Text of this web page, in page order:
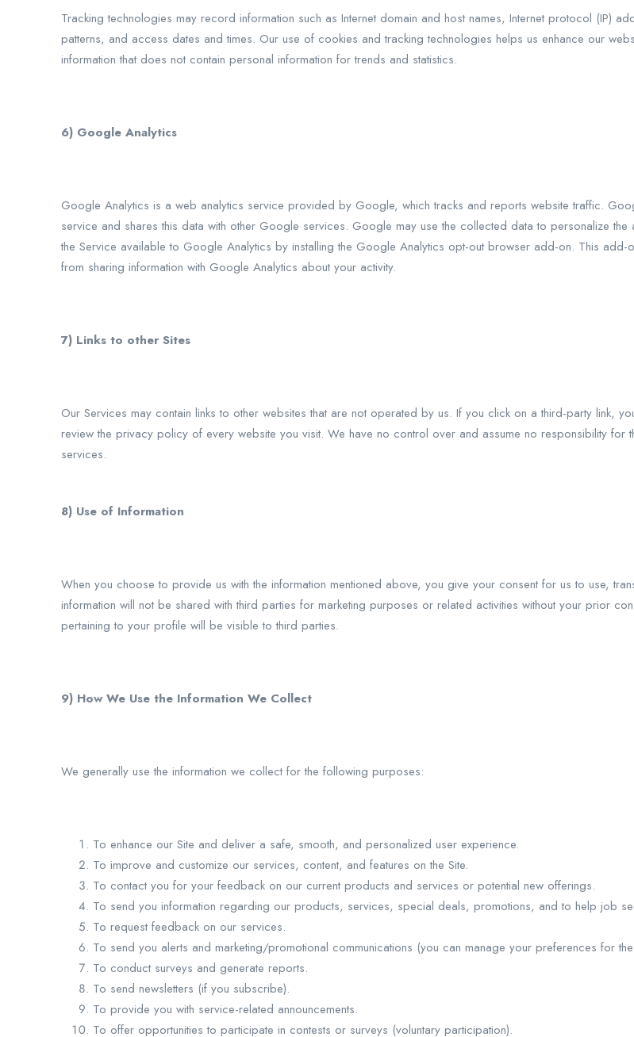
Tracking technologies may record information such as Internet domain and host names, Internet protocol (IP)
patterns, and access dates and times. Our use of cookies and tracking technologies helps us enhance our
information that does not contain personal information for trends and statistics.
6) Google Analytics
Google Analytics is a web analytics service provided by Google, which tracks and reports website traffic.
service and shares this data with other Google services. Google may use the collected data to personalize
the Service available to Google Analytics by installing the Google Analytics opt-out browser add-on. This
from sharing information with Google Analytics about your activity.
7) Links to other Sites
Our Services may contain links to other websites that are not operated by us. If you click on a third-party link,
review the privacy policy of every website you visit. We have no control over and assume no responsibility
services.
8) Use of Information
When you choose to provide us with the information mentioned above, you give your consent for us to use,
information will not be shared with third parties for marketing purposes or related activities without your prior
pertaining to your profile will be visible to third parties.
9) How We Use the Information We Collect
We generally use the information we collect for the following purposes:
To enhance our Site and deliver a safe, smooth, and personalized user experience.
To improve and customize our services, content, and features on the Site.
To contact you for your feedback on our current products and services or potential new offerings.
To send you information regarding our products, services, special deals, promotions, and to help job
To request feedback on our services.
To send you alerts and marketing/promotional communications (you can manage your preferences for
To conduct surveys and generate reports.
To send newsletters (if you subscribe).
To provide you with service-related announcements.
To offer opportunities to participate in contests or surveys (voluntary participation).